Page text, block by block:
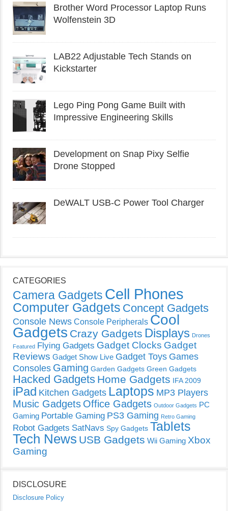
Brother Word Processor Laptop Runs
Wolfenstein 3D
LAB22 Adjustable Tech Stands on
Kickstarter
Lego Ping Pong Game Built with
Impressive Engineering Skills
Development on Snap Pixy Selfie
Drone Stopped
DeWALT USB-C Power Tool Charger
CATEGORIES
Camera Gadgets Cell Phones
Computer Gadgets Concept Gadgets
Console News Console Peripherals Cool
Gadgets Crazy Gadgets Displays Drones
Featured Flying Gadgets Gadget Clocks Gadget
Reviews Gadget Show Live Gadget Toys Games
Consoles Gaming Garden Gadgets Green Gadgets
Hacked Gadgets Home Gadgets IFA 2009
iPad Kitchen Gadgets Laptops MP3 Players
Music Gadgets Office Gadgets Outdoor Gadgets PC
Gaming Portable Gaming PS3 Gaming Retro Gaming
Robot Gadgets SatNavs Spy Gadgets Tablets
Tech News USB Gadgets Wii Gaming Xbox
Gaming
DISCLOSURE
Disclosure Policy